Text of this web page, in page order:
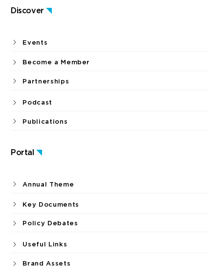
Discover
Portal
Events
Become a Member
Partnerships
Podcast
Publications
Annual Theme
Key Documents
Policy Debates
Useful Links
Brand Assets